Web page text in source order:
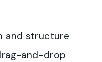
and structure
and-drop